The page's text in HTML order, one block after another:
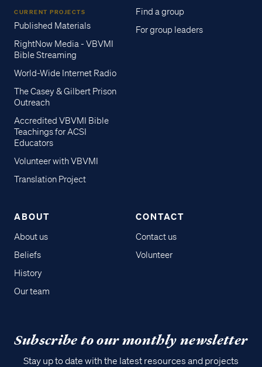
CURRENT PROJECTS
Published Materials
RightNow Media - VBVMI
Bible Streaming
World-Wide Internet Radio
The Casey & Gilbert Prison
Outreach
Accredited VBVMI Bible
Teachings for ACSI
Educators
Volunteer with VBVMI
Translation Project
Find a group
For group leaders
ABOUT
About us
Beliefs
History
Our team
CONTACT
Contact us
Volunteer
Subscribe to our monthly newsletter
Stay up to date with the latest resources and projects